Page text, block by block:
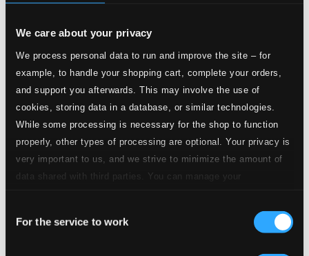
We care about your privacy
We process personal data to run and improve the site – for
example, to handle your shopping cart, complete your orders,
and support you afterwards. This may involve the use of
cookies, storing data in a database, or similar technologies.
While some processing is necessary for the shop to function
properly, other types of processing are optional. Your privacy is
very important to us, and we strive to minimize the amount of
data shared with third parties. You can manage your
Selection
For the service to work
2.I. Viborg (Cathedral)
CD Quality: $0.50
3.II. Thorning
CD Quality: $0.46
4.III. Vrads
CD Quality: $0.59
5. IV. Nørre Snede
CD Quality: $0.64